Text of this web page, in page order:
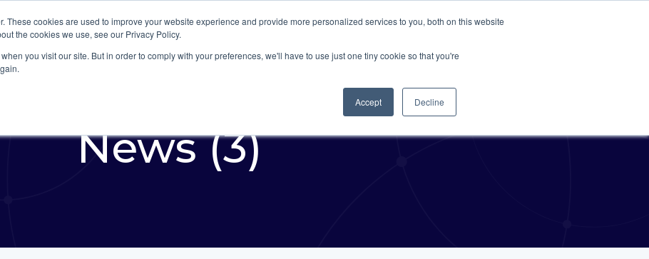
These cookies are used to improve your website experience and provide more personalized services to you, both on this website
the cookies we use, see our Privacy Policy.
you visit our site. But in order to comply with your preferences, we'll have to use just one tiny cookie so that you're
Accept Decline
News (3)